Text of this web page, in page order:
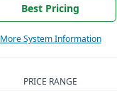
Best Pricing
More System Information
PRICE RANGE